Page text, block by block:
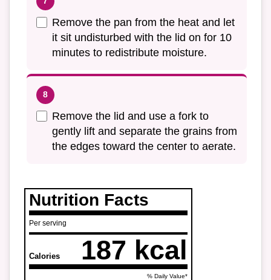
Remove the pan from the heat and let
it sit undisturbed with the lid on for 10
minutes to redistribute moisture.
Remove the lid and use a fork to
gently lift and separate the grains from
the edges toward the center to aerate.
Nutrition Facts
Per serving
Calories 187 kcal
% Daily Value*